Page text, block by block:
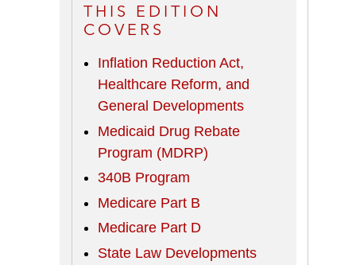
THIS EDITION
COVERS
Inflation Reduction Act,
Healthcare Reform, and
General Developments
Medicaid Drug Rebate
Program (MDRP)
340B Program
Medicare Part B
Medicare Part D
State Law Developments